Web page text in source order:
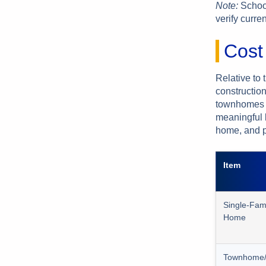
Note:
verify
Relative to
meaningful
home, and
Item
Single-
Home